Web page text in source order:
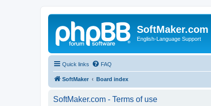
SoftMaker.com
English-Language Support
Quick links FAQ
SoftMaker Board index
SoftMaker.com - Terms of use